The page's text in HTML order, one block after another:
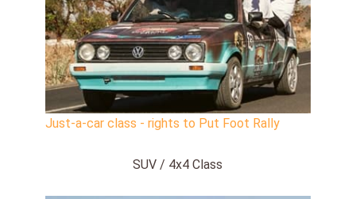
Just-a-car class - rights to Put Foot Rally
SUV / 4x4 Class